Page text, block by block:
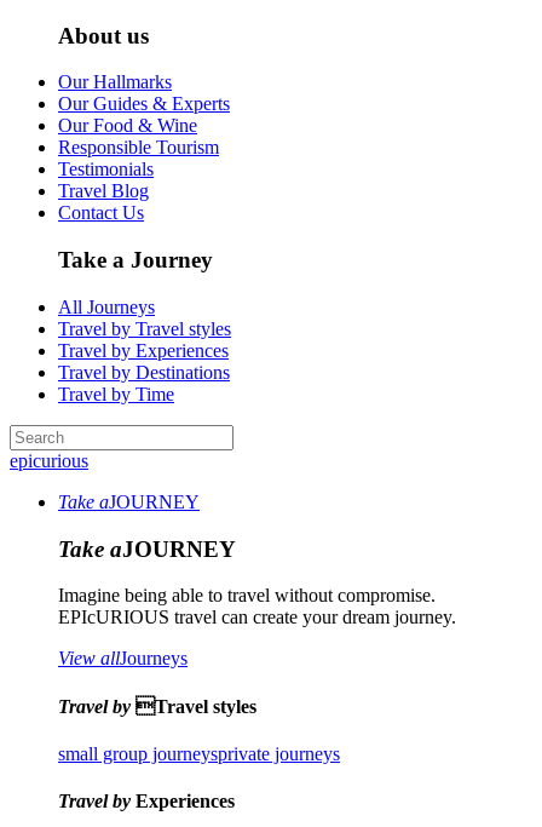
About us
Our Hallmarks
Our Guides & Experts
Our Food & Wine
Responsible Tourism
Testimonials
Travel Blog
Contact Us
Take a Journey
All Journeys
Travel by Travel styles
Travel by Experiences
Travel by Destinations
Travel by Time
epicurious
Take aJOURNEY
Take aJOURNEY
Imagine being able to travel without compromise.
EPIcURIOUS travel can create your dream journey.
View allJourneys
Travel by Travel styles
small group journeysprivate journeys
Travel by Experiences